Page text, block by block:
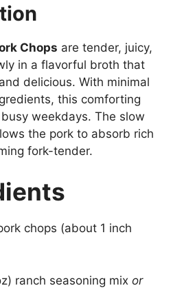
Chops are tender, juicy,
in a flavorful broth that
delicious. With minimal
this comforting
weekdays. The slow
the pork to absorb rich
fork-tender.
chops (about 1 inch
ranch seasoning mix or